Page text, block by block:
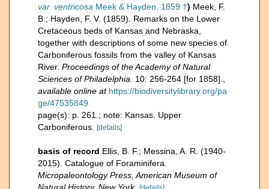
var. ventricosa Meek & Hayden, 1859 †) Meek, F.
B.; Hayden, F. V. (1859). Remarks on the Lower
Cretaceous beds of Kansas and Nebraska,
together with descriptions of some new species of
Carboniferous fossils from the valley of Kansas
River. Proceedings of the Academy of Natural
Sciences of Philadelphia.
10: 256-264 [for 1858].
available online at https://biodiversitylibrary.org/pa
ge/47535849
page(s): p. 261.; note: Kansas. Upper
Carboniferous.
[details]
basis of record Ellis, B. F.; Messina, A. R. (1940-
2015). Catalogue of Foraminifera.
Micropaleontology Press, American Museum of